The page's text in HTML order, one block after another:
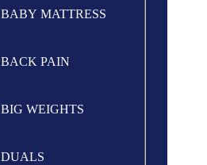
BABY MATTRESS
BACK PAIN
BIG WEIGHTS
DUALS